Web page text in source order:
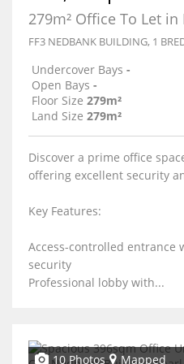
279m² Office To Let in
FF3 NEDBANK BUILDING, 1
Undercover Bays -
Open Bays -
Floor Size 279m²
Land Size 279m²
Discover a prime office
offering excellent security
Key Features:
Access-controlled entrance
security
Professional lobby with...
10 Photos Mapped